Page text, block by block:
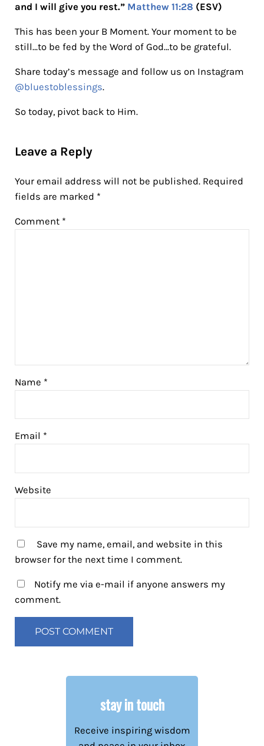
and I will give you rest.” Matthew 11:28 (ESV)
This has been your B Moment. Your moment to be
still…to be fed by the Word of God…to be grateful.
Share today’s message and follow us on Instagram
@bluestoblessings.
So today, pivot back to Him.
Leave a Reply
Your email address will not be published. Required
fields are marked *
Comment *
Name *
Email *
Website
Save my name, email, and website in this
browser for the next time I comment.
Notify me via e-mail if anyone answers my
comment.
stay in touch
Receive inspiring wisdom